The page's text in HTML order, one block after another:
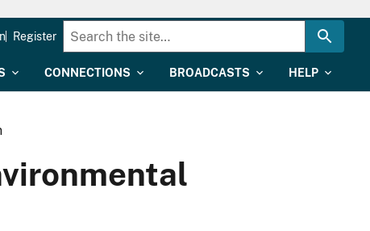
CONNECTIONS BROADCASTS HELP
Register